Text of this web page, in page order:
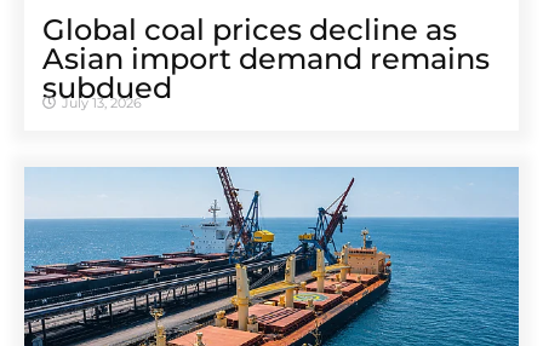
Global coal prices decline as
Asian import demand remains
subdued
July 13, 2026